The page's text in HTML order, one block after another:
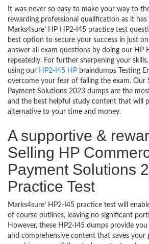
It was never so easy to make your way to
rewarding professional qualification as it
Marks4sure’ HP HP2-I45 practice test
best option to secure your success in just
answer all exam questions by doing our HP
repeatedly. For further sharpening your
using our HP2-I45 HP braindumps Testing
overcome your fear of failing the exam. Our
Payment Solutions 2023 dumps are the
and the best helpful study content that will
alternative to your time and money.
A supportive &
Selling HP
Payment Solutions
Practice Test
Marks4sure’ HP2-I45 practice test will
of course outlines, leaving no significant
However, these HP2-I45 dumps provide
and comprehensive content that saves your